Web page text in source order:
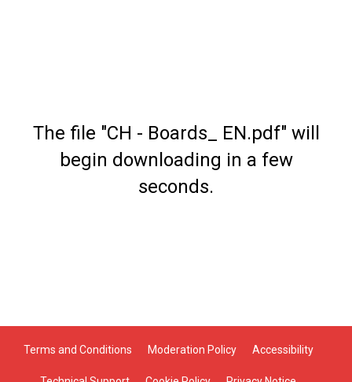
The file "CH - Boards_ EN.pdf" will
begin downloading in a few
seconds.
Terms and Conditions Moderation Policy Accessibility